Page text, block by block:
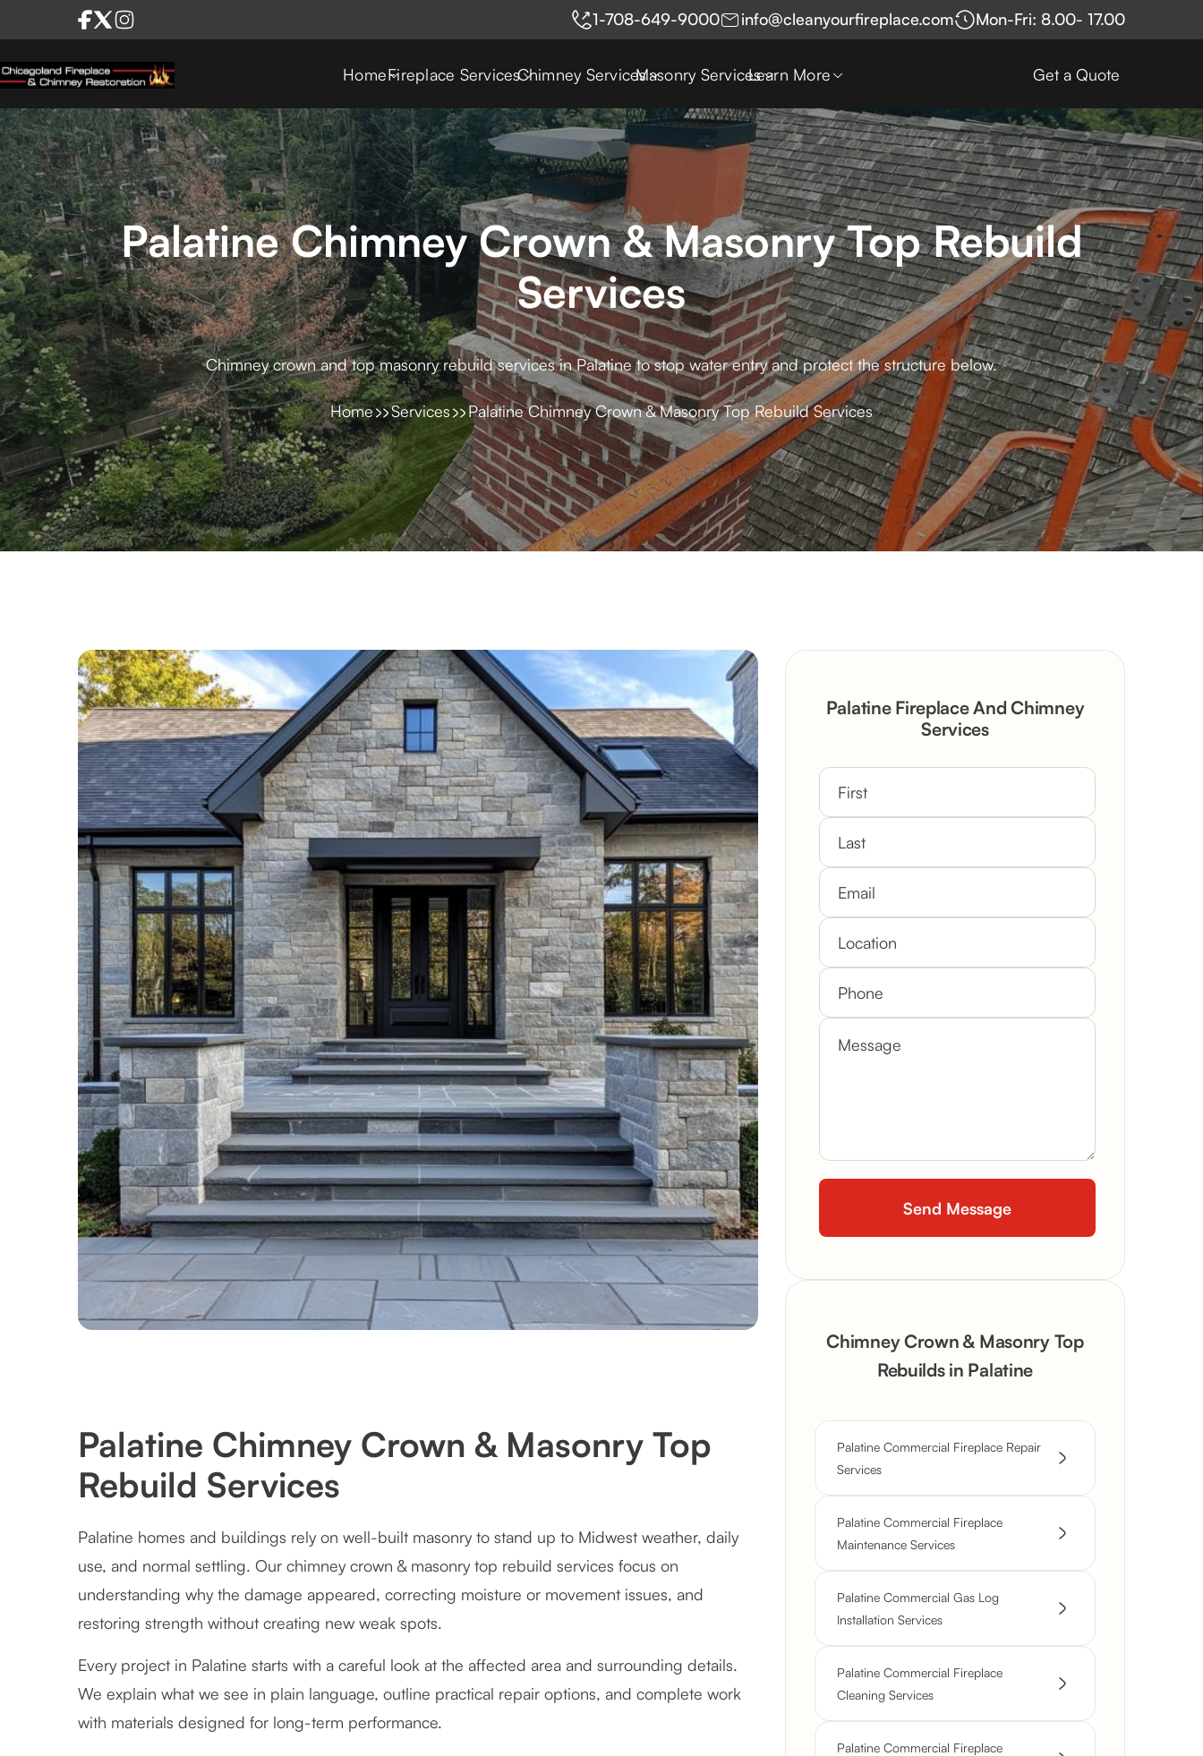
1-708-649-9000 info@cleanyourfireplace.com Mon-Fri: 8.00- 17.00
HomeFireplace ServicesChimney ServicesMasonry ServicesLearn More Get a Quote
Palatine Chimney Crown & Masonry Top Rebuild
Services
Chimney crown and top masonry rebuild services in Palatine to stop water entry and protect the structure below.
Home Services Palatine Chimney Crown & Masonry Top Rebuild Services
Palatine Chimney Crown & Masonry Top
Rebuild Services
Palatine homes and buildings rely on well-built masonry to stand up to Midwest weather, daily
use, and normal settling. Our chimney crown & masonry top rebuild services focus on
understanding why the damage appeared, correcting moisture or movement issues, and
restoring strength without creating new weak spots.
Every project in Palatine starts with a careful look at the affected area and surrounding details.
We explain what we see in plain language, outline practical repair options, and complete work
with materials designed for long-term performance.
Palatine Fireplace And Chimney
Services
Chimney Crown & Masonry Top
Rebuilds in Palatine
Palatine Commercial Fireplace Repair
Services
Palatine Commercial Fireplace
Maintenance Services
Palatine Commercial Gas Log
Installation Services
Palatine Commercial Fireplace
Cleaning Services
Palatine Commercial Fireplace